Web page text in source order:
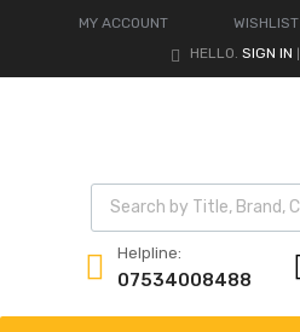
MY ACCOUNT WISHLIST
HELLO. SIGN IN
Products search
Helpline:
07534008488